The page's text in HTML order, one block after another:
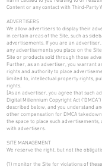
Content or any contact with Third-Party
ADVERTISERS
We allow advertisers to display their
in certain areas of the Site, such as
advertisements. If you are an
any advertisements you place on the
Site or products sold through those
Further, as an advertiser, you warrant
rights and authority to place
limited to, intellectual property rights,
rights.
[As an advertiser, you agree that such
Digital Millennium Copyright Act
described below, and you understand
other compensation for DMCA
the space to place such
with advertisers.
SITE MANAGEMENT
We reserve the right, but not the
(1) monitor the Site for violations of